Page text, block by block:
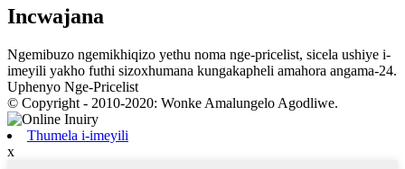
Incwajana
Ngemibuzo ngemikhiqizo yethu noma nge-pricelist, sicela ushiye i-
imeyili yakho futhi sizoxhumana kungakapheli amahora angama-24.
Uphenyo Nge-Pricelist
© Copyright - 2010-2020: Wonke Amalungelo Agodliwe.
Thumela i-imeyili
x